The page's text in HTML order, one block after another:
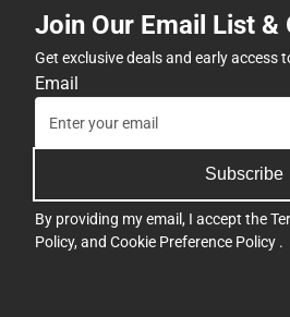
Join Our Email List &
Get exclusive deals and early access
Email
Subscribe
By providing my email, I accept the
Policy, and Cookie Preference Policy .